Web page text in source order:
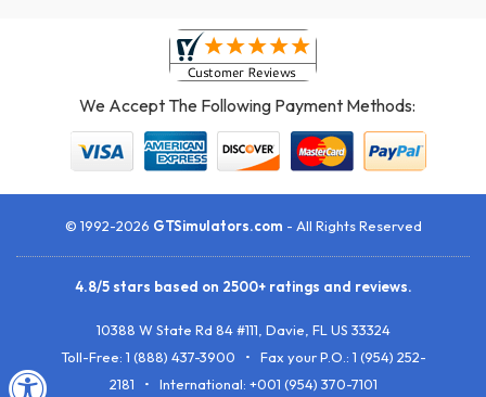
We Accept The Following Payment Methods:
© 1992-2026 GTSimulators.com - All Rights Reserved
4.8/5stars based on 2500+ratings and reviews.
10388 W State Rd 84 #111, Davie, FL US 33324
Toll-Free: 1 (888) 437-3900 • Fax your P.O.: 1 (954) 252-
2181 • International: +001 (954) 370-7101